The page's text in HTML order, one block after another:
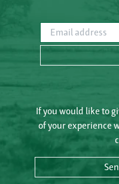
Email address
If you would like to
of your experience